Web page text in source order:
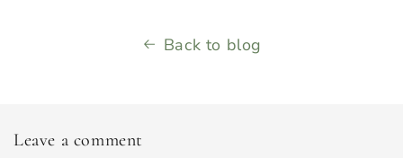
Back to blog
Leave a comment